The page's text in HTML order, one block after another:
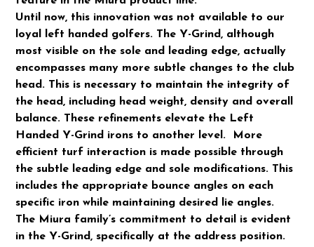
Until now, this innovation was not available to our
loyal left handed golfers. The Y-Grind, although
most visible on the sole and leading edge, actually
encompasses many more subtle changes to the club
head. This is necessary to maintain the integrity of
the head, including head weight, density and overall
balance. These refinements elevate the Left
Handed Y-Grind irons to another level. More
efficient turf interaction is made possible through
the subtle leading edge and sole modifications. This
includes the appropriate bounce angles on each
specific iron while maintaining desired lie angles.
The Miura family’s commitment to detail is evident
in the Y-Grind, specifically at the address position.